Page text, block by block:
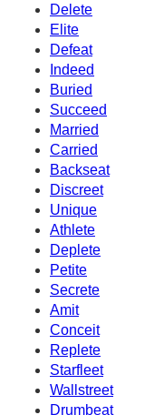
Delete
Elite
Defeat
Indeed
Buried
Succeed
Married
Carried
Backseat
Discreet
Unique
Athlete
Deplete
Petite
Secrete
Amit
Conceit
Replete
Starfleet
Wallstreet
Drumbeat